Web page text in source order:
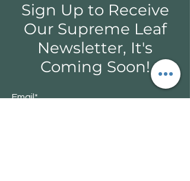
Sign Up to Receive
Our Supreme Leaf
Newsletter, It's
Coming Soon!
Email*